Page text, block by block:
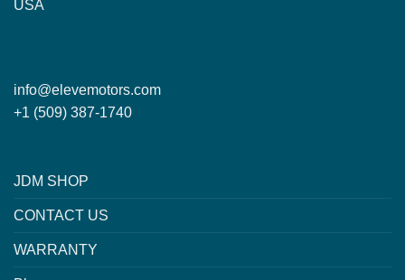
USA
info@elevemotors.com
+1 (509) 387-1740
JDM SHOP
CONTACT US
WARRANTY